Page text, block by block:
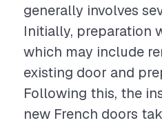
generally involves
Initially, preparation
which may include
existing door and
Following this, the
new French doors